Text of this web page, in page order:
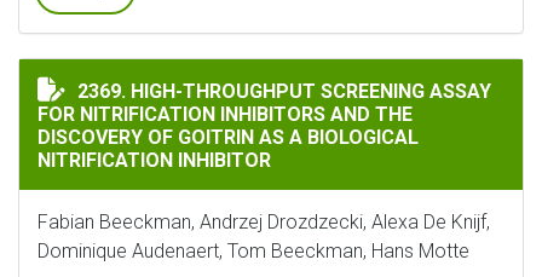
HIGH-THROUGHPUT SCREENING ASSAY FOR
2369. HIGH-THROUGHPUT SCREENING ASSAY
FOR NITRIFICATION INHIBITORS AND THE
DISCOVERY OF GOITRIN AS A BIOLOGICAL
NITRIFICATION INHIBITOR
Fabian Beeckman, Andrzej Drozdzecki, Alexa De Knijf,
Dominique Audenaert, Tom Beeckman, Hans Motte